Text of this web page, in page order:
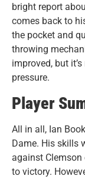
bright report
comes back to
the pocket and
throwing
improved, but
pressure.
Player
All in all, Ian
Dame. His skills
against Clemson
to victory.